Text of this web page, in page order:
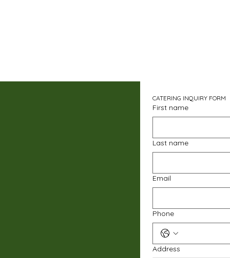
CATERING INQUIRY FORM
First name
Last name
Email
Phone
Address